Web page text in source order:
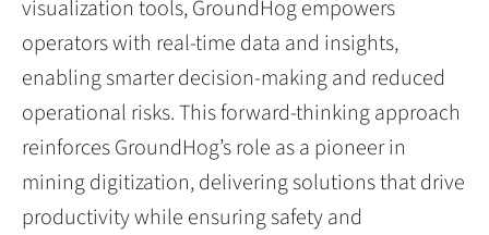
visualization tools, GroundHog empowers
operators with real-time data and insights,
enabling smarter decision-making and reduced
operational risks. This forward-thinking approach
reinforces GroundHog’s role as a pioneer in
mining digitization, delivering solutions that drive
productivity while ensuring safety and